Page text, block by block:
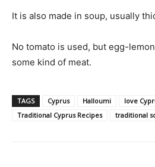
It is also made in soup, usually
No tomato is used, but egg-
some kind of meat.
TAGS Cyprus Halloumi love
Traditional Cyprus Recipes
traditional